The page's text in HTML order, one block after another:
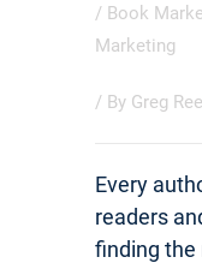
/ Book
Marketing
/ By Greg
Every
readers
finding the